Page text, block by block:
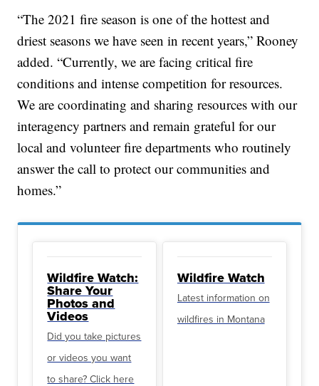
“The 2021 fire season is one of the hottest and
driest seasons we have seen in recent years,” Rooney
added. “Currently, we are facing critical fire
conditions and intense competition for resources.
We are coordinating and sharing resources with our
interagency partners and remain grateful for our
local and volunteer fire departments who routinely
answer the call to protect our communities and
homes.”
Wildfire Watch:
Share Your
Photos and
Videos
Did you take pictures
or videos you want
to share? Click here
Wildfire Watch
Latest information on
wildfires in Montana